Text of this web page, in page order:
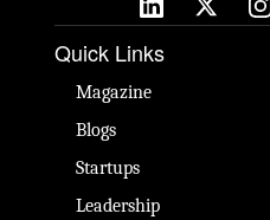
Quick Links
Magazine
Blogs
Startups
Leadership